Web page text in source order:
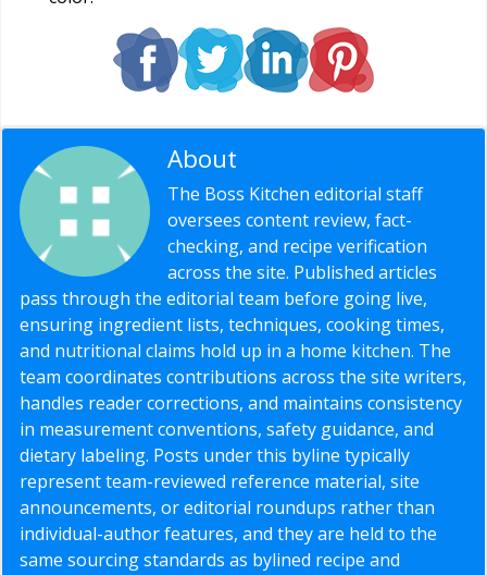
About
The Boss Kitchen editorial staff
oversees content review, fact-
checking, and recipe verification
across the site. Published articles
pass through the editorial team before going live,
ensuring ingredient lists, techniques, cooking times,
and nutritional claims hold up in a home kitchen. The
team coordinates contributions across the site writers,
handles reader corrections, and maintains consistency
in measurement conventions, safety guidance, and
dietary labeling. Posts under this byline typically
represent team-reviewed reference material, site
announcements, or editorial roundups rather than
individual-author features, and they are held to the
same sourcing standards as bylined recipe and